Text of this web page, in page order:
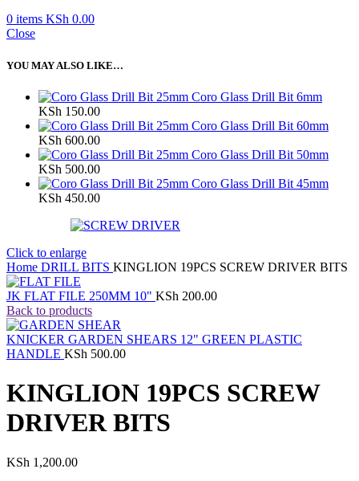
0 items KSh 0.00
Close
YOU MAY ALSO LIKE…
Coro Glass Drill Bit 6mm
KSh 150.00
Coro Glass Drill Bit 60mm
KSh 600.00
Coro Glass Drill Bit 50mm
KSh 500.00
Coro Glass Drill Bit 45mm
KSh 450.00
Click to enlarge
Home DRILL BITS KINGLION 19PCS SCREW DRIVER BITS
JK FLAT FILE 250MM 10" KSh 200.00
Back to products
KNICKER GARDEN SHEARS 12" GREEN PLASTIC
HANDLE KSh 500.00
KINGLION 19PCS SCREW
DRIVER BITS
KSh 1,200.00